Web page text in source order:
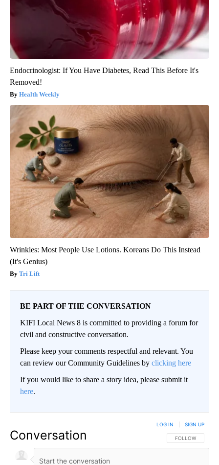
Endocrinologist: If You Have Diabetes, Read This Before It's
Removed!
Health Weekly
Wrinkles: Most People Use Lotions. Koreans Do This Instead
(It's Genius)
Tri Lift
BE PART OF THE CONVERSATION
KIFI Local News 8 is committed to providing a forum for
civil and constructive conversation.
Please keep your comments respectful and relevant. You
can review our Community Guidelines by clicking here
If you would like to share a story idea, please submit it
here.
Conversation FOLLOW THIS
FOLLOW
LOG IN SIGN UP